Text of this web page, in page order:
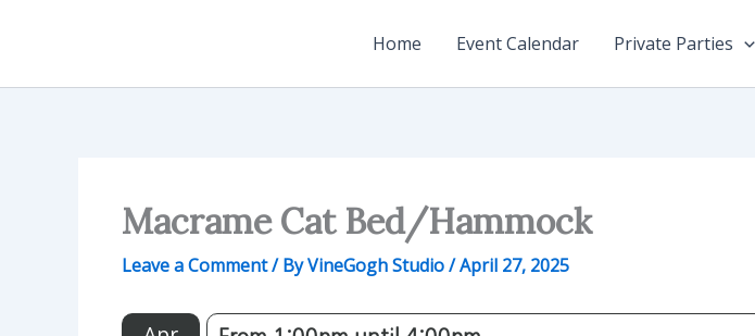
Home Event Calendar Private Parties
Macrame Cat Bed/Hammock
Leave a Comment/ ByVineGogh Studio/April 27, 2025